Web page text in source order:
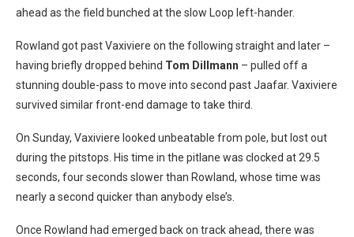
ahead as the field bunched at the slow Loop left-hander.
Rowland got past Vaxiviere on the following straight and later –
having briefly dropped behind Tom Dillmann – pulled off a
stunning double-pass to move into second past Jaafar. Vaxiviere
survived similar front-end damage to take third.
On Sunday, Vaxiviere looked unbeatable from pole, but lost out
during the pitstops. His time in the pitlane was clocked at 29.5
seconds, four seconds slower than Rowland, whose time was
nearly a second quicker than anybody else’s.
Once Rowland had emerged back on track ahead, there was